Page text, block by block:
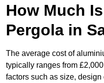
How Much
Pergola in
The average cost of
typically ranges from
factors such as size, design